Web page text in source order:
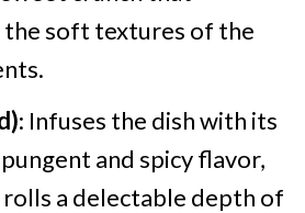
soft textures of the
: Infuses the dish with its
and spicy flavor,
rolls a delectable depth of